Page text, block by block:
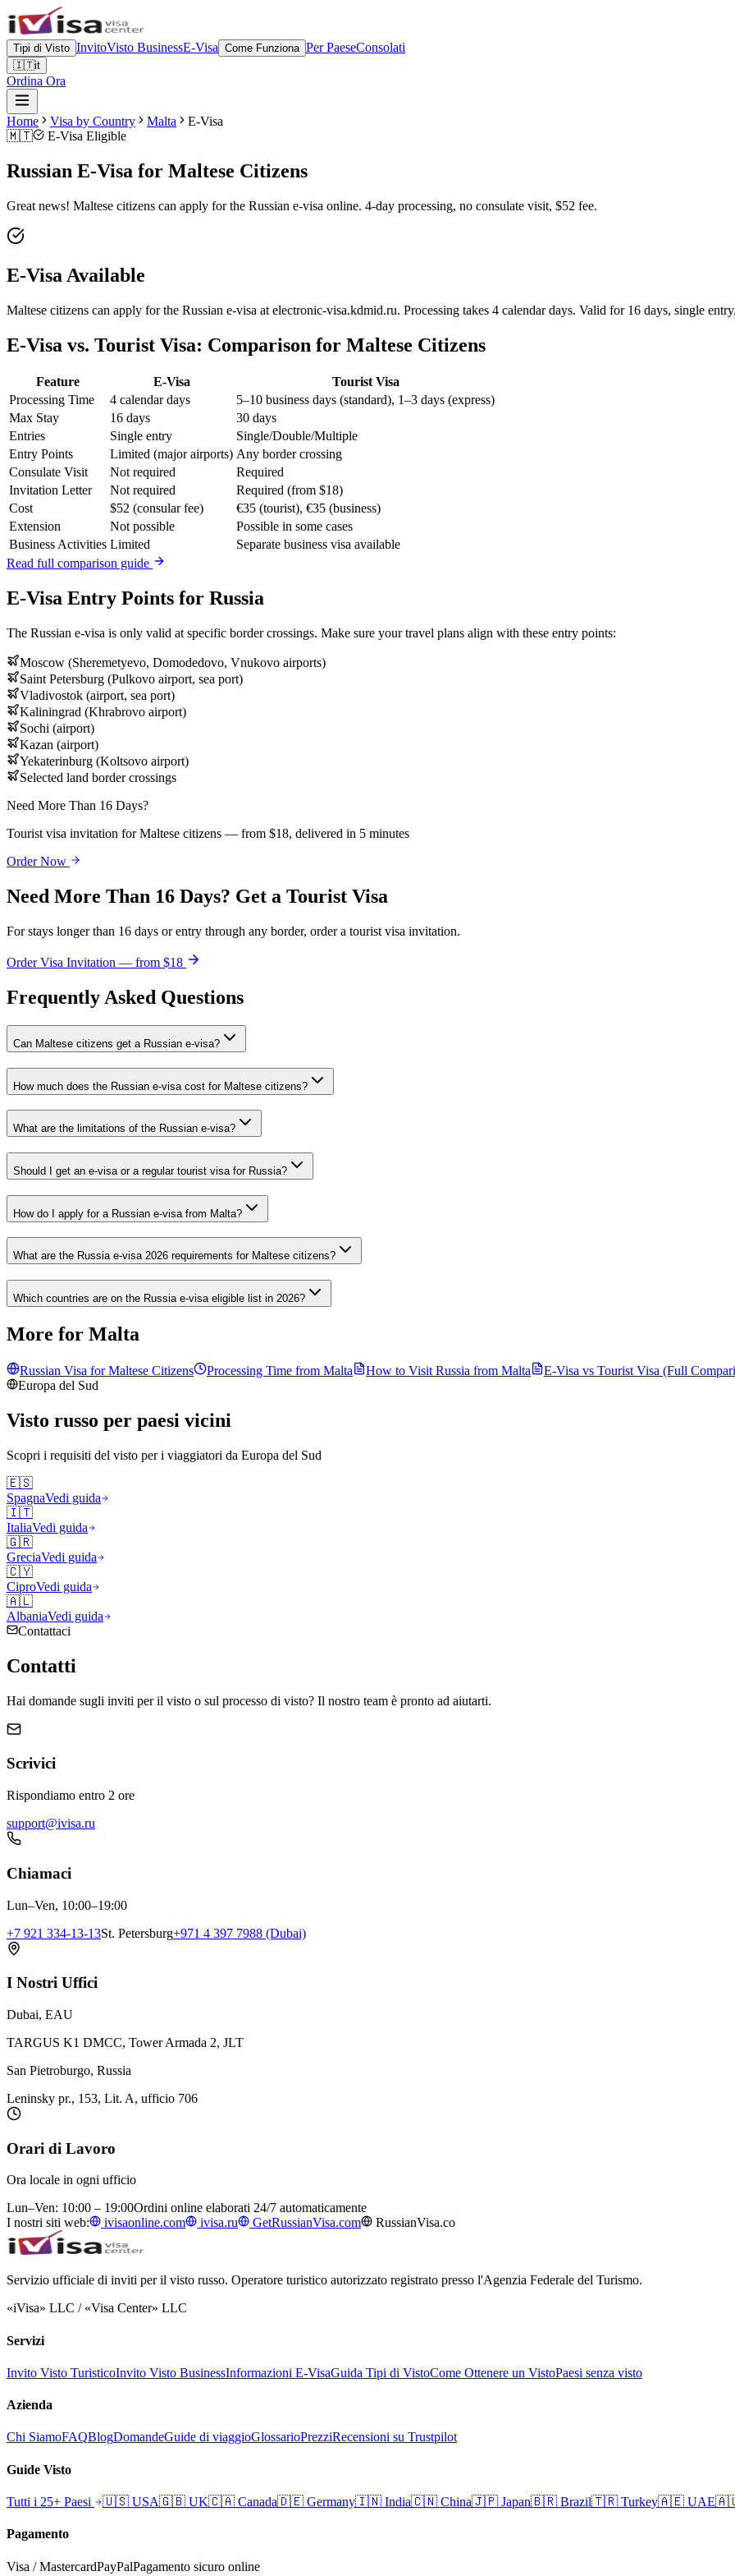
Tipi di Visto InvitoVisto BusinessE-Visa Come Funziona Per PaeseConsolati
🇮🇹it
Ordina Ora
Home Visa by Country Malta
E-Visa
🇲🇹
E-Visa Eligible
Russian E-Visa for Maltese Citizens
Great news! Maltese citizens can apply for the Russian e-visa online. 4-day processing, no consulate visit, $52 fee.
E-Visa Available
Maltese citizens can apply for the Russian e-visa at electronic-visa.kdmid.ru. Processing takes 4 calendar days. Valid for 16 days, single
E-Visa vs. Tourist Visa: Comparison for Maltese Citizens
Feature E-Visa
Tourist Visa
Processing Time
4 calendar days
5–10 business days (standard), 1–3 days (express)
Max Stay
16 days
30 days
Entries
Single entry
Single/Double/Multiple
Entry Points
Limited (major airports) Any border crossing
Consulate Visit
Not required
Required
Invitation Letter
Not required
Required (from $18)
Cost
$52 (consular fee)
€35 (tourist), €35 (business)
Extension
Not possible
Possible in some cases
Business Activities Limited
Separate business visa available
Read full comparison guide
E-Visa Entry Points for Russia
The Russian e-visa is only valid at specific border crossings. Make sure your travel plans align with these entry points:
Moscow (Sheremetyevo, Domodedovo, Vnukovo airports)
Saint Petersburg (Pulkovo airport, sea port)
Vladivostok (airport, sea port)
Kaliningrad (Khrabrovo airport)
Sochi (airport)
Kazan (airport)
Yekaterinburg (Koltsovo airport)
Selected land border crossings
Need More Than 16 Days?
Tourist visa invitation for Maltese citizens — from $18, delivered in 5 minutes
Order Now
Need More Than 16 Days? Get a Tourist Visa
For stays longer than 16 days or entry through any border, order a tourist visa invitation.
Order Visa Invitation — from $18
Frequently Asked Questions
Can Maltese citizens get a Russian e-visa?
How much does the Russian e-visa cost for Maltese citizens?
What are the limitations of the Russian e-visa?
Should I get an e-visa or a regular tourist visa for Russia?
How do I apply for a Russian e-visa from Malta?
What are the Russia e-visa 2026 requirements for Maltese citizens?
Which countries are on the Russia e-visa eligible list in 2026?
More for Malta
Russian Visa forMaltese Citizens Processing Time from Malta How to Visit Russia from Malta
E-Visa vs Tourist Visa (Full
Europa del Sud
Visto russo per paesi vicini
Scopri i requisiti del visto per i viaggiatori da Europa del Sud
🇪🇸
SpagnaVedi guida
🇮🇹
ItaliaVedi guida
🇬🇷
GreciaVedi guida
🇨🇾
CiproVedi guida
🇦🇱
AlbaniaVedi guida
Contattaci
Contatti
Hai domande sugli inviti per il visto o sul processo di visto? Il nostro team è pronto ad aiutarti.
Scrivici
Rispondiamo entro 2 ore
support@ivisa.ru
Chiamaci
Lun–Ven, 10:00–19:00
+7 921 334-13-13St. Petersburg+971 4 397 7988 (Dubai)
I Nostri Uffici
Dubai, EAU
TARGUS K1 DMCC, Tower Armada 2, JLT
San Pietroburgo, Russia
Leninsky pr., 153, Lit. A, ufficio 706
Orari di Lavoro
Ora locale in ogni ufficio
Lun–Ven: 10:00 – 19:00Ordini online elaborati 24/7 automaticamente
I nostri siti web:
ivisaonline.com ivisa.ru GetRussianVisa.com RussianVisa.co
Servizio ufficiale di inviti per il visto russo. Operatore turistico autorizzato registrato presso l'Agenzia Federale del Turismo.
«iVisa» LLC / «Visa Center» LLC
Servizi
Invito Visto TuristicoInvito Visto BusinessInformazioni E-VisaGuida Tipi di VistoCome Ottenere un VistoPaesi senza visto
Azienda
Chi SiamoFAQBlogDomandeGuide di viaggioGlossarioPrezziRecensioni su Trustpilot
Guide Visto
Tutti i 25+ Paesi 🇺🇸 USA🇬🇧 UK🇨🇦 Canada🇩🇪 Germany🇮🇳 India🇨🇳 China🇯🇵 Japan🇧🇷 Brazil🇹🇷 Turkey🇦🇪 UAE
Pagamento
Visa / MastercardPayPalPagamento sicuro online